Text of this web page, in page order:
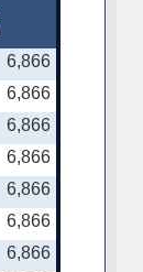
6,866
6,866
6,866
6,866
6,866
6,866
6,866